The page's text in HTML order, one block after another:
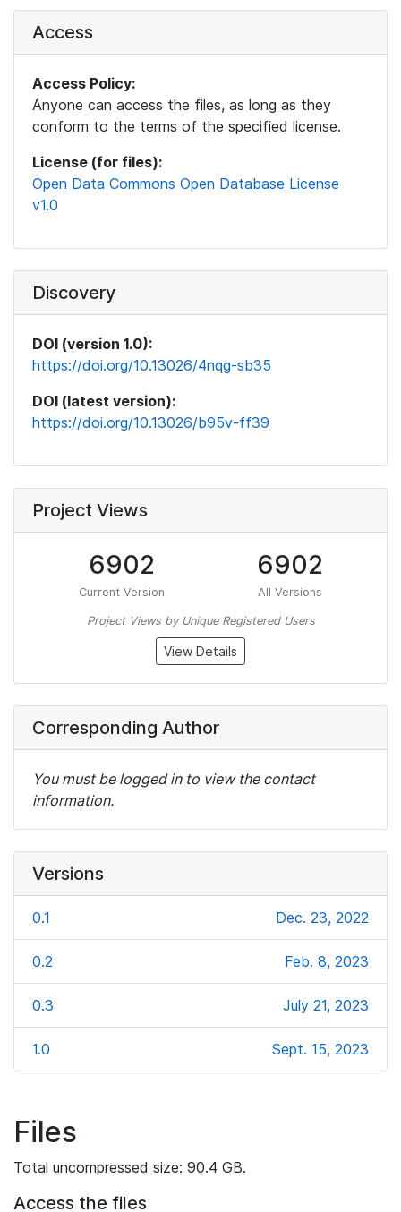
Access
Access Policy:
Anyone can access the files, as long as they
conform to the terms of the specified license.
License (for files):
Open Data Commons Open Database License
v1.0
Discovery
DOI (version 1.0):
https://doi.org/10.13026/4nqg-sb35
DOI (latest version):
https://doi.org/10.13026/b95v-ff39
Project Views
6902
Current Version
6902
All Versions
Project Views by Unique Registered Users
View Details
Corresponding Author
You must be logged in to view the contact
information.
Versions
0.1 Dec. 23, 2022
0.2 Feb. 8, 2023
0.3 July 21, 2023
1.0 Sept. 15, 2023
Files
Total uncompressed size: 90.4 GB.
Access the files